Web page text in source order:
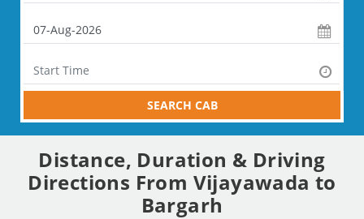
SEARCH CAB
Distance, Duration & Driving
Directions From Vijayawada to
Bargarh